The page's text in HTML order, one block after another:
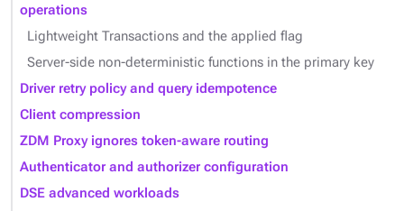
operations
Lightweight Transactions and the applied flag
Server-side non-deterministic functions in the primary key
Driver retry policy and query idempotence
Client compression
ZDM Proxy ignores token-aware routing
Authenticator and authorizer configuration
DSE advanced workloads